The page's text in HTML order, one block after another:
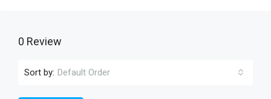
0 Review
Sort by: Default Order